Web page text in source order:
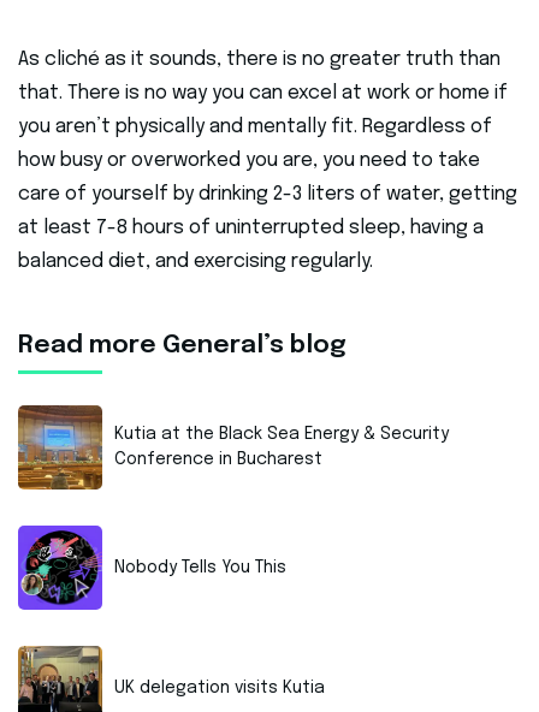
As cliché as it sounds, there is no greater truth than
that. There is no way you can excel at work or home if
you aren’t physically and mentally fit. Regardless of
how busy or overworked you are, you need to take
care of yourself by drinking 2-3 liters of water, getting
at least 7-8 hours of uninterrupted sleep, having a
balanced diet, and exercising regularly.
Read more General’s blog
Kutia at the Black Sea Energy & Security
Conference in Bucharest
Nobody Tells You This
UK delegation visits Kutia